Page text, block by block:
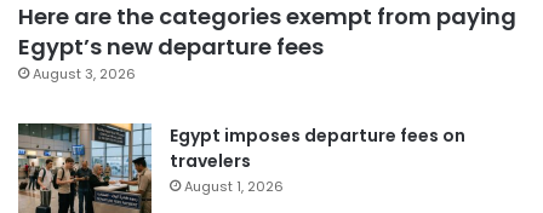
Here are the categories exempt from paying
Egypt’s new departure fees
August 3, 2026
Egypt imposes departure fees on
travelers
August 1, 2026